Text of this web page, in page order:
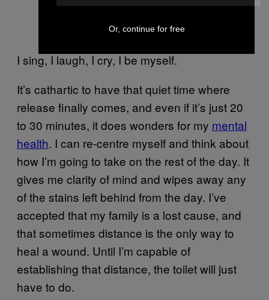
I sing, I laugh, I cry, I be myself.
It’s cathartic to have that quiet time where
release finally comes, and even if it’s just 20
to 30 minutes, it does wonders for my mental
health. I can re-centre myself and think about
how I’m going to take on the rest of the day. It
gives me clarity of mind and wipes away any
of the stains left behind from the day. I’ve
accepted that my family is a lost cause, and
that sometimes distance is the only way to
heal a wound. Until I’m capable of
establishing that distance, the toilet will just
have to do.
Or, continue for free